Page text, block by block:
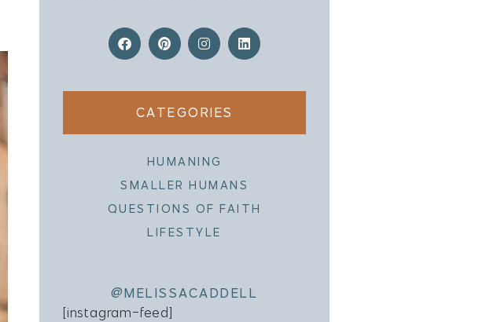
CATEGORIES
HUMANING
SMALLER HUMANS
QUESTIONS OF FAITH
LIFESTYLE
@MELISSACADDELL
[instagram-feed]